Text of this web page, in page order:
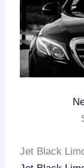
Jet Black